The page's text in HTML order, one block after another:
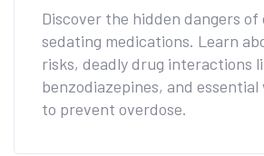
Discover the hidden dangers of
sedating medications. Learn
risks, deadly drug interactions
benzodiazepines, and essential
to prevent overdose.